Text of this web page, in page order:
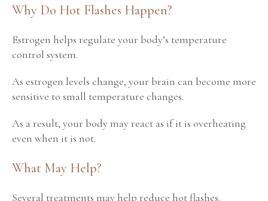
Why Do Hot Flashes Happen?
Estrogen helps regulate your body’s temperature
control system.
As estrogen levels change, your brain can become more
sensitive to small temperature changes.
As a result, your body may react as if it is overheating
even when it is not.
What May Help?
Several treatments may help reduce hot flashes.